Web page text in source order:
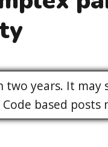
two years. It
based posts